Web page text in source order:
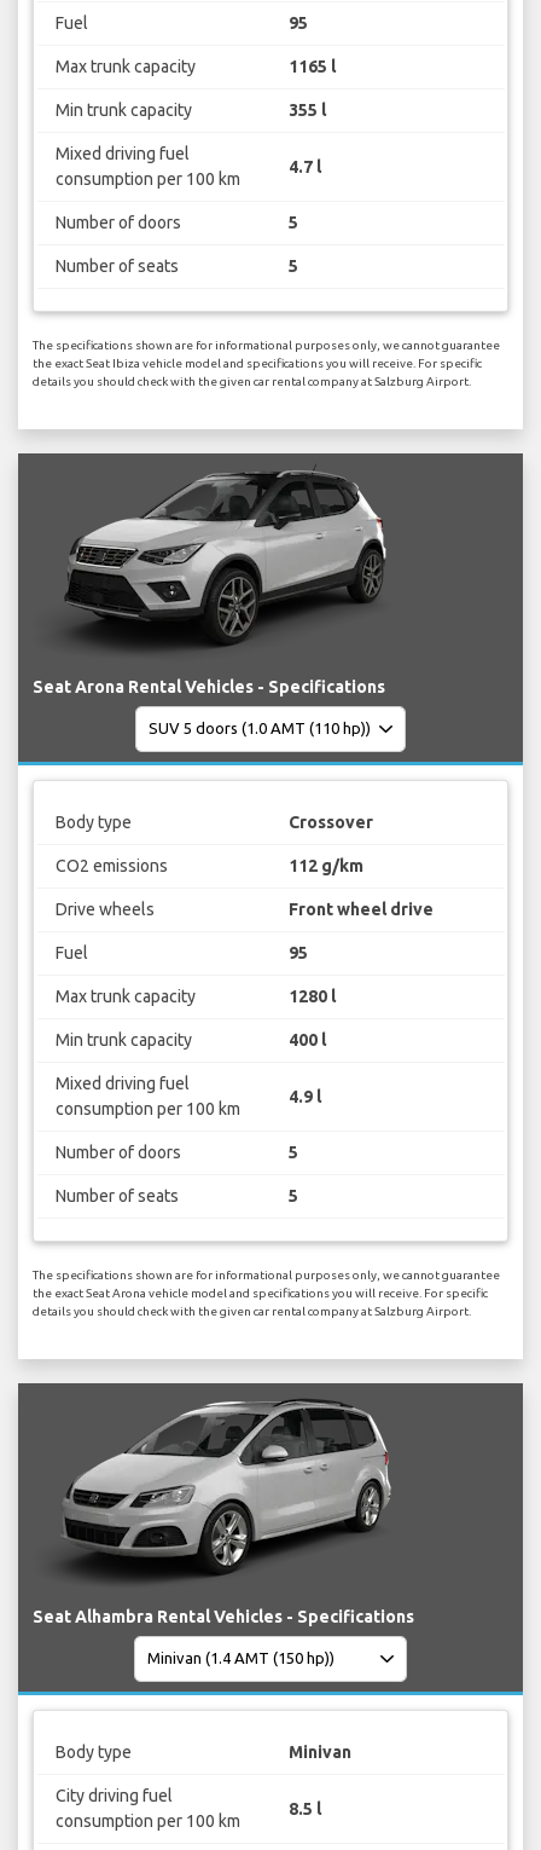
Fuel 95
Max trunk capacity 1165 l
Min trunk capacity 355 l
Mixed driving fuel
consumption per 100 km
4.7 l
Number of doors 5
Number of seats 5
The specifications shown are for informational purposes only, we cannot guarantee
the exact Seat Ibiza vehicle model and specifications you will receive. For specific
details you should check with the given car rental company at Salzburg Airport.
Seat Arona Rental Vehicles - Specifications
Body type Crossover
CO2 emissions 112 g/km
Drive wheels Front wheel drive
Fuel 95
Max trunk capacity 1280 l
Min trunk capacity 400 l
Mixed driving fuel
consumption per 100 km
4.9 l
Number of doors 5
Number of seats 5
The specifications shown are for informational purposes only, we cannot guarantee
the exact Seat Arona vehicle model and specifications you will receive. For specific
details you should check with the given car rental company at Salzburg Airport.
Seat Alhambra Rental Vehicles - Specifications
Body type Minivan
City driving fuel
consumption per 100 km
8.5 l